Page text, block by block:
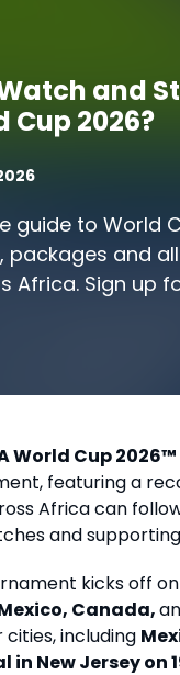
and
Cup 2026?
guide to World
packages and
Africa. Sign up
World Cup 2026™
featuring a
Africa can
and
kicks off on
Canada,
cities, including
in New Jersey on